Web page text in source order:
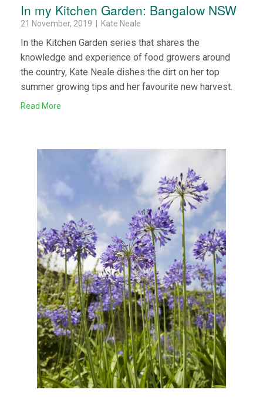
In my Kitchen Garden: Bangalow NSW
21 November, 2019 | Kate Neale
In the Kitchen Garden series that shares the
knowledge and experience of food growers around
the country, Kate Neale dishes the dirt on her top
summer growing tips and her favourite new harvest.
Read More